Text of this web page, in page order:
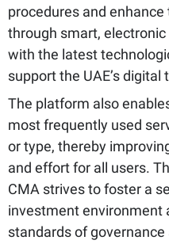
procedures and
through smart,
with the latest
support the UAE’s
The platform also
most frequently used
or type, thereby
and effort for all users.
CMA strives to foster a
investment environment
standards of